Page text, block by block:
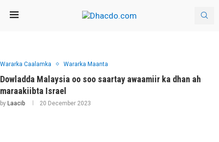
Wararka Caalamka Wararka Maanta
Dowladda Malaysia oo soo saartay awaamiir ka dhan ah
maraakiibta Israel
by Laacib 20 December 2023